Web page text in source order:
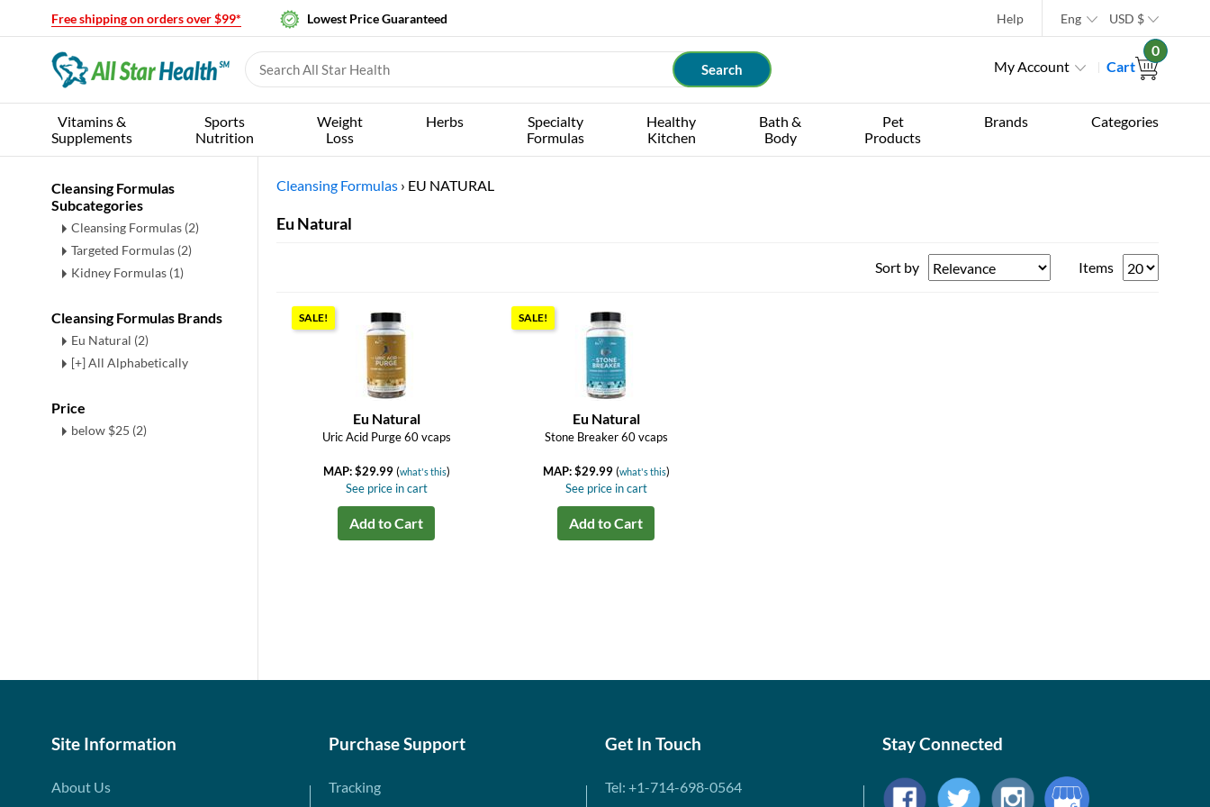
Free shipping on orders over $99* Lowest Price Guaranteed Help Eng USD $
My Account Cart
0
Vitamins &
Supplements
Sports
Nutrition
Weight
Loss
Herbs
Specialty
Formulas
Healthy
Kitchen
Bath &
Body
Pet
Products
Brands Categories
Cleansing Formulas
Subcategories
Cleansing Formulas (2)
Targeted Formulas (2)
Kidney Formulas (1)
Cleansing Formulas Brands
Eu Natural (2)
[+] All Alphabetically
Price
below $25 (2)
Cleansing Formulas › EU NATURAL
Eu Natural
Sort by Items
SALE!
Eu Natural
Uric Acid Purge 60 vcaps
MAP: $29.99(what's this)
See price in cart
Add to Cart
SALE!
Eu Natural
Stone Breaker 60 vcaps
MAP: $29.99(what's this)
See price in cart
Add to Cart
Site Information
About Us
Purchase Support
Tracking
Get In Touch
Tel: +1-714-698-0564
Stay Connected